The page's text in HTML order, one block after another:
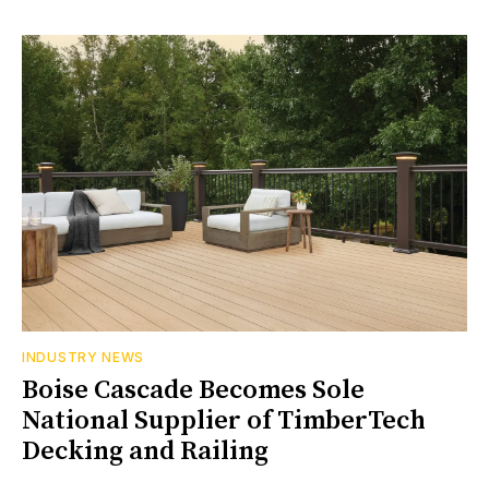
INDUSTRY NEWS
Boise Cascade Becomes Sole
National Supplier of TimberTech
Decking and Railing